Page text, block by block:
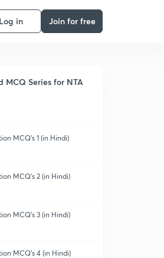
Log in Join for free
MCQ Series for NTA
MCQ's 1 (in Hindi)
MCQ's 2 (in Hindi)
MCQ's 3 (in Hindi)
MCQ's 4 (in Hindi)